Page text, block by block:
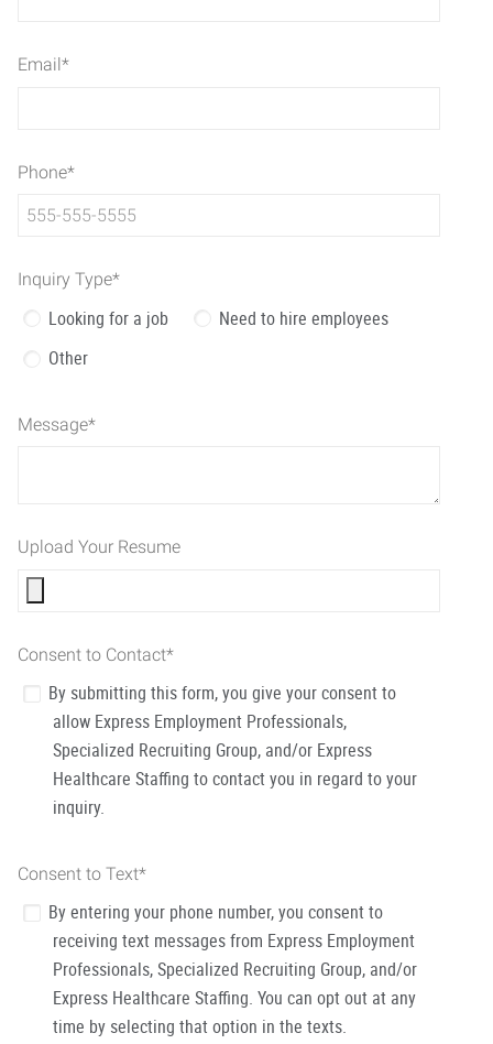
Email*
Phone*
Inquiry Type*
Looking for a job
Need to hire employees
Other
Message*
Upload Your Resume
Consent to Contact*
By submitting this form, you give your consent to
allow Express Employment Professionals,
Specialized Recruiting Group, and/or Express
Healthcare Staffing to contact you in regard to your
inquiry.
Consent to Text*
By entering your phone number, you consent to
receiving text messages from Express Employment
Professionals, Specialized Recruiting Group, and/or
Express Healthcare Staffing. You can opt out at any
time by selecting that option in the texts.